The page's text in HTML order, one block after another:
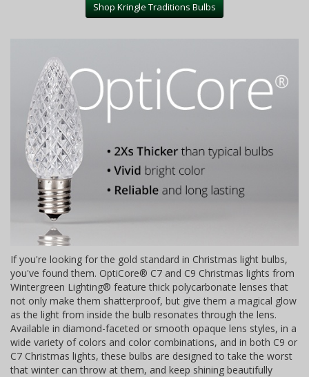
Shop Kringle Traditions Bulbs
If you're looking for the gold standard in Christmas light bulbs,
you've found them. OptiCore® C7 and C9 Christmas lights from
Wintergreen Lighting® feature thick polycarbonate lenses that
not only make them shatterproof, but give them a magical glow
as the light from inside the bulb resonates through the lens.
Available in diamond-faceted or smooth opaque lens styles, in a
wide variety of colors and color combinations, and in both C9 or
C7 Christmas lights, these bulbs are designed to take the worst
that winter can throw at them, and keep shining beautifully